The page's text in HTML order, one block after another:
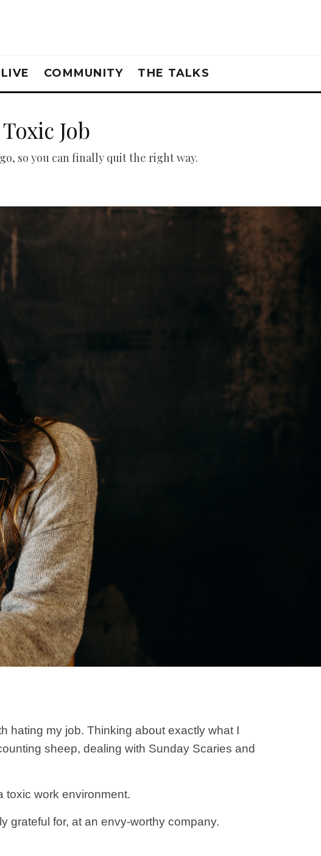
LIVE COMMUNITY THE TALKS
Job
so you can finally quit the right way.
hating my job. Thinking about exactly what I
sheep, dealing with Sunday Scaries and
toxic work environment.
grateful for, at an envy-worthy company.